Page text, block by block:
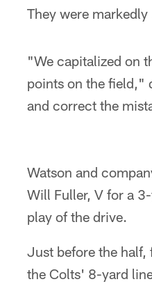
They were
"We capitalized on
points on the field,"
and correct the
Watson and
Will Fuller, V for a
play of the drive.
Just before the
the Colts' 8-yard